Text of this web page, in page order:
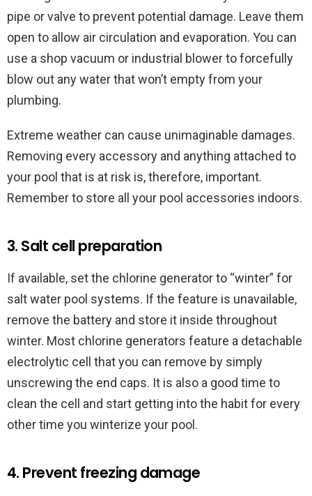
pipe or valve to prevent potential damage. Leave them
open to allow air circulation and evaporation. You can
use a shop vacuum or industrial blower to forcefully
blow out any water that won’t empty from your
plumbing.
Extreme weather can cause unimaginable damages.
Removing every accessory and anything attached to
your pool that is at risk is, therefore, important.
Remember to store all your pool accessories indoors.
3. Salt cell preparation
If available, set the chlorine generator to “winter” for
salt water pool systems. If the feature is unavailable,
remove the battery and store it inside throughout
winter. Most chlorine generators feature a detachable
electrolytic cell that you can remove by simply
unscrewing the end caps. It is also a good time to
clean the cell and start getting into the habit for every
other time you winterize your pool.
4. Prevent freezing damage